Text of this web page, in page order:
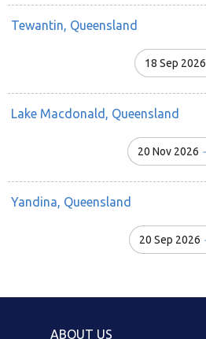
Tewantin, Queensland
18 Sep 2026
Lake Macdonald, Queensland
20 Nov 2026
Yandina, Queensland
20 Sep 2026
ABOUT US